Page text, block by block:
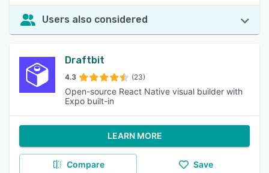
Users also considered
Draftbit
4.3 (23)
Open-source React Native visual builder with
Expo built-in
LEARN MORE
Compare Save